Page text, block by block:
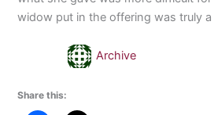
widow put in the offering was truly a
Archive
Share this: